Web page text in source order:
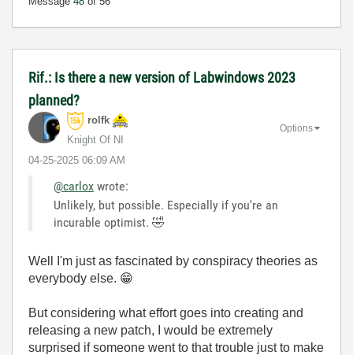
Rif.: Is there a new version of Labwindows 2023
planned?
rolfk
Knight Of NI
‎04-25-2025 06:09 AM
Options
@carlox wrote:
Unlikely, but possible. Especially if you're an
incurable optimist. 🤣
Well I'm just as fascinated by conspiracy theories as
everybody else. 😁
But considering what effort goes into creating and
releasing a new patch, I would be extremely
surprised if someone went to that trouble just to make